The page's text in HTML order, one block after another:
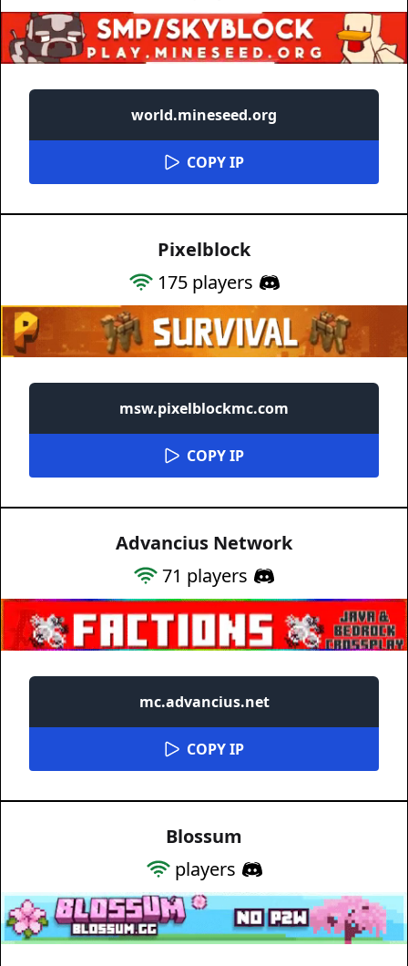
world.mineseed.org
COPY IP
Pixelblock
175players
msw.pixelblockmc.com
COPY IP
Advancius Network
71 players
mc.advancius.net
COPY IP
Blossum
players